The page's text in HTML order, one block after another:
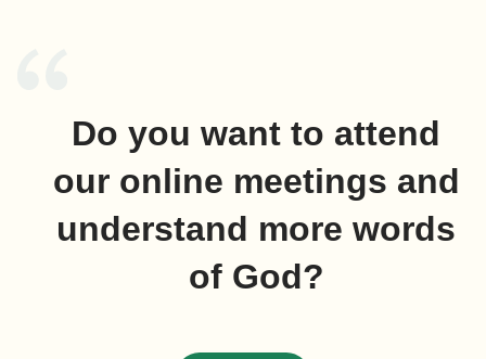
Do you want to attend
our online meetings and
understand more words
of God?